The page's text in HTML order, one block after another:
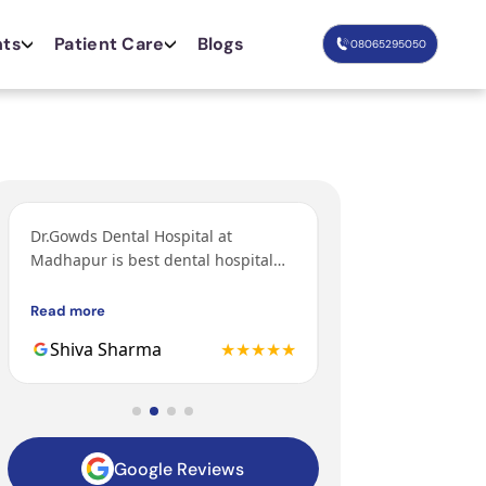
Patient Care Blogs 08065295050
Dr.Gowds Dental Hospital at
Madhapur is best dental hospital
behavior, nice environment.
Read more
Shiva Sharma ★★★★★
Google Reviews